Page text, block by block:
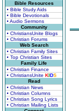
Bible Resources
• Bible Study Aids
• Bible Devotionals
• Audio Sermons
Community
• ChristiansUnite Blogs
• Christian Forums
Web Search
• Christian Family Sites
• Top Christian Sites
Family Life
• Christian Finance
• ChristiansUnite KIDS
Read
• Christian News
• Christian Columns
• Christian Song Lyrics
• Christian Mailing Lists